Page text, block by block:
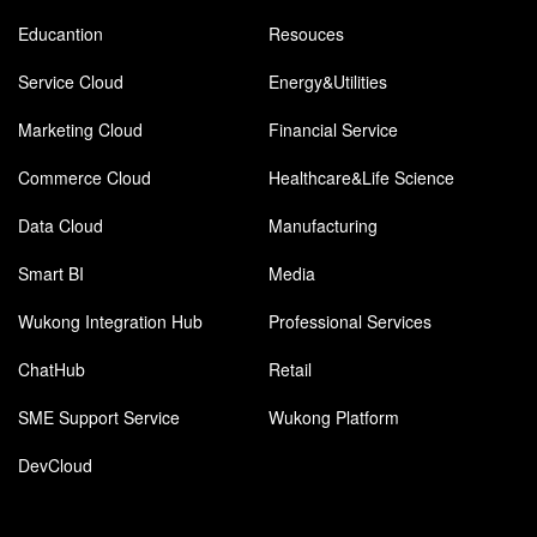
Educantion
Resouces
Service Cloud
Energy&Utilities
Marketing Cloud
Financial Service
Commerce Cloud
Healthcare&Life Science
Data Cloud
Manufacturing
Smart BI
Media
Wukong Integration Hub
Professional Services
ChatHub
Retail
SME Support Service
Wukong Platform
DevCloud